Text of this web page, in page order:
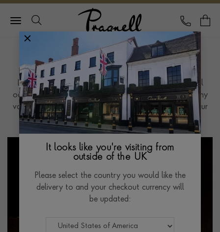
Pragnell Logo
CALL
Jewellery Guides
Looking for help to find that classic piece for a special
occasion, or just want to learn more about our company
values, our Jewellery guides are sure to help you on your
way.
It looks like you're visiting from
outside of the UK
Please select the country you would like the
delivery to and your checkout currency will
be updated: